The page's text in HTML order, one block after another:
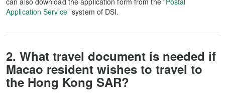
Application Service” system of DSI.
2. What travel document is needed if
Macao resident wishes to travel to
the Hong Kong SAR?